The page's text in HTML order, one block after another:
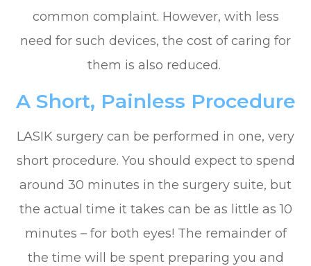
common complaint. However, with less
need for such devices, the cost of caring for
them is also reduced.
A Short, Painless Procedure
LASIK surgery can be performed in one, very
short procedure. You should expect to spend
around 30 minutes in the surgery suite, but
the actual time it takes can be as little as 10
minutes – for both eyes! The remainder of
the time will be spent preparing you and